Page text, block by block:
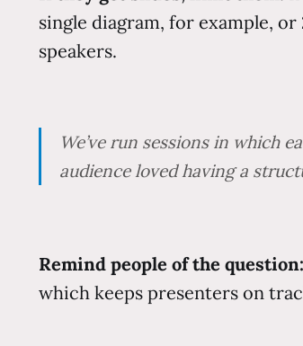
single diagram, for example,
speakers.
We’ve run sessions in which
audience loved having a
Remind people of the question:
which keeps presenters on